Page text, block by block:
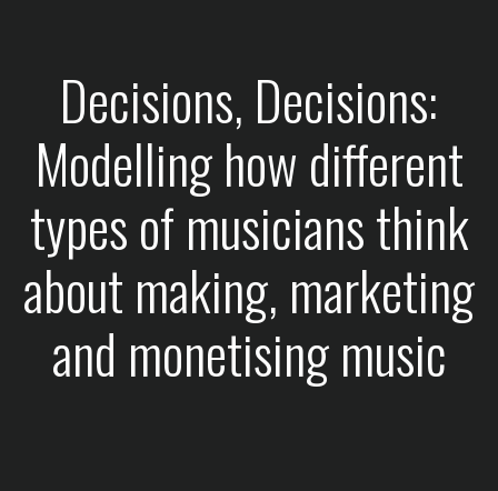
Decisions, Decisions:
Modelling how different
types of musicians think
about making, marketing
and monetising music